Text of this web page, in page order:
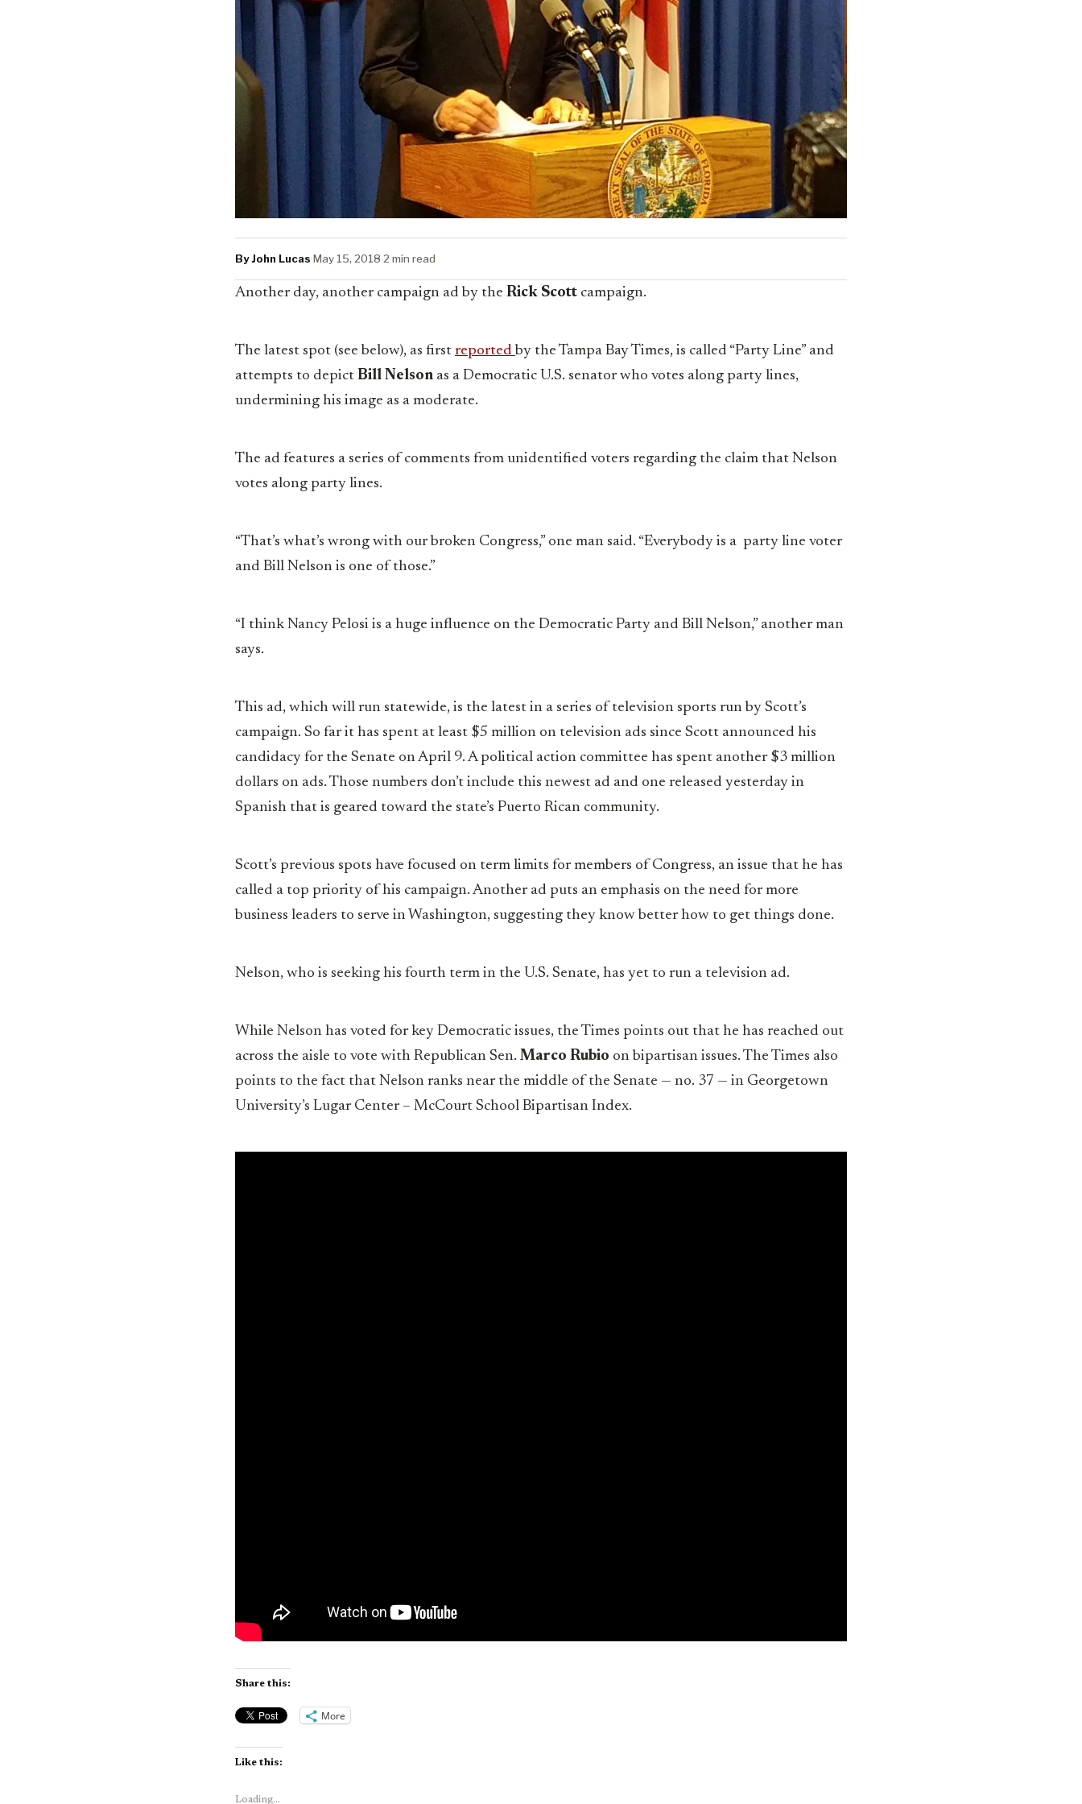
By John Lucas·May 15, 2018·2 min read
Another day, another campaign ad by the Rick Scott campaign.
The latest spot (see below), as first reported by the Tampa Bay Times, is called “Party Line” and
attempts to depict Bill Nelson as a Democratic U.S. senator who votes along party lines,
undermining his image as a moderate.
The ad features a series of comments from unidentified voters regarding the claim that Nelson
votes along party lines.
“That’s what’s wrong with our broken Congress,” one man said. “Everybody is a party line voter
and Bill Nelson is one of those.”
“I think Nancy Pelosi is a huge influence on the Democratic Party and Bill Nelson,” another man
says.
This ad, which will run statewide, is the latest in a series of television sports run by Scott’s
campaign. So far it has spent at least $5 million on television ads since Scott announced his
candidacy for the Senate on April 9. A political action committee has spent another $3 million
dollars on ads. Those numbers don’t include this newest ad and one released yesterday in
Spanish that is geared toward the state’s Puerto Rican community.
Scott’s previous spots have focused on term limits for members of Congress, an issue that he has
called a top priority of his campaign. Another ad puts an emphasis on the need for more
business leaders to serve in Washington, suggesting they know better how to get things done.
Nelson, who is seeking his fourth term in the U.S. Senate, has yet to run a television ad.
While Nelson has voted for key Democratic issues, the Times points out that he has reached out
across the aisle to vote with Republican Sen. Marco Rubio on bipartisan issues. The Times also
points to the fact that Nelson ranks near the middle of the Senate — no. 37 — in Georgetown
University’s Lugar Center – McCourt School Bipartisan Index.
Share this:
More
Like this:
Loading...